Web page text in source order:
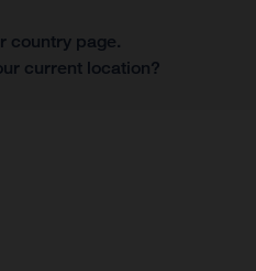
country page.
current location?